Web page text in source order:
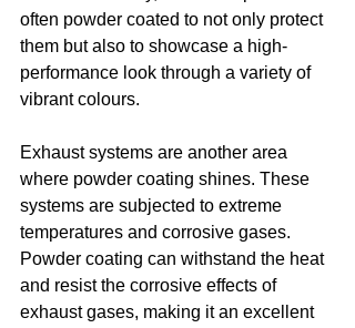
often powder coated to not only protect
them but also to showcase a high-
performance look through a variety of
vibrant colours.
Exhaust systems are another area
where powder coating shines. These
systems are subjected to extreme
temperatures and corrosive gases.
Powder coating can withstand the heat
and resist the corrosive effects of
exhaust gases, making it an excellent